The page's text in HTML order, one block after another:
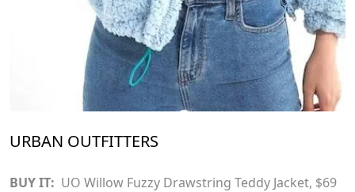
URBAN OUTFITTERS
BUY IT: UO Willow Fuzzy Drawstring Teddy Jacket, $69